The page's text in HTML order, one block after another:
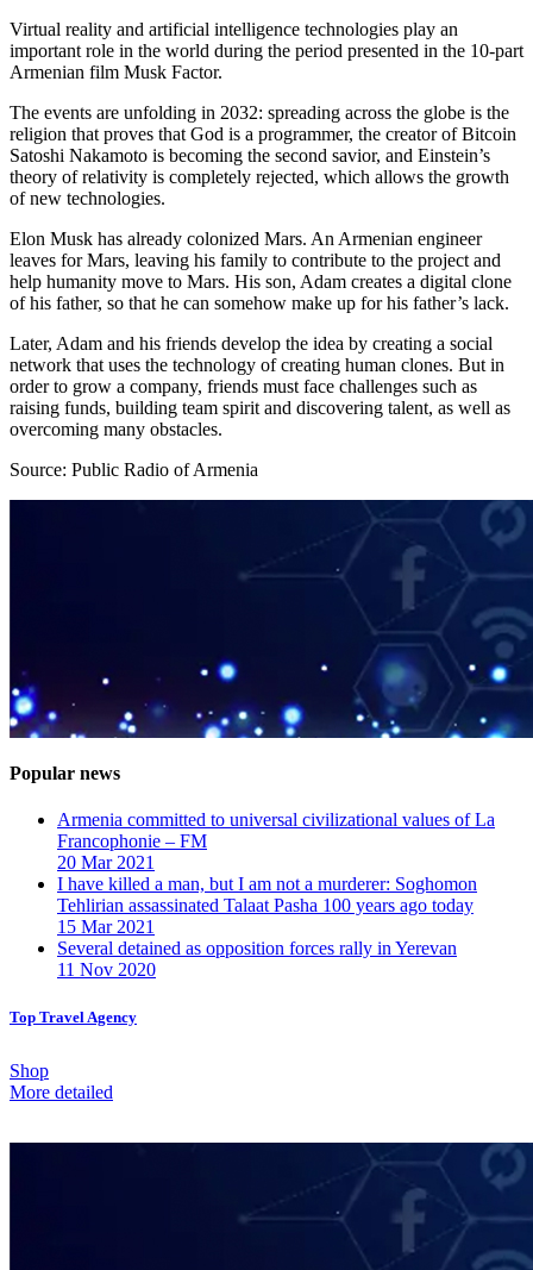
Virtual reality and artificial intelligence technologies play an
important role in the world during the period presented in the 10-part
Armenian film Musk Factor.
The events are unfolding in 2032: spreading across the globe is the
religion that proves that God is a programmer, the creator of Bitcoin
Satoshi Nakamoto is becoming the second savior, and Einstein’s
theory of relativity is completely rejected, which allows the growth
of new technologies.
Elon Musk has already colonized Mars. An Armenian engineer
leaves for Mars, leaving his family to contribute to the project and
help humanity move to Mars. His son, Adam creates a digital clone
of his father, so that he can somehow make up for his father’s lack.
Later, Adam and his friends develop the idea by creating a social
network that uses the technology of creating human clones. But in
order to grow a company, friends must face challenges such as
raising funds, building team spirit and discovering talent, as well as
overcoming many obstacles.
Source: Public Radio of Armenia
Popular news
Armenia committed to universal civilizational values ​​of La
Francophonie – FM
20 Mar 2021
I have killed a man, but I am not a murderer: Soghomon
Tehlirian assassinated Talaat Pasha 100 years ago today
15 Mar 2021
Several detained as opposition forces rally in Yerevan
11 Nov 2020
Top Travel Agency
Shop
More detailed